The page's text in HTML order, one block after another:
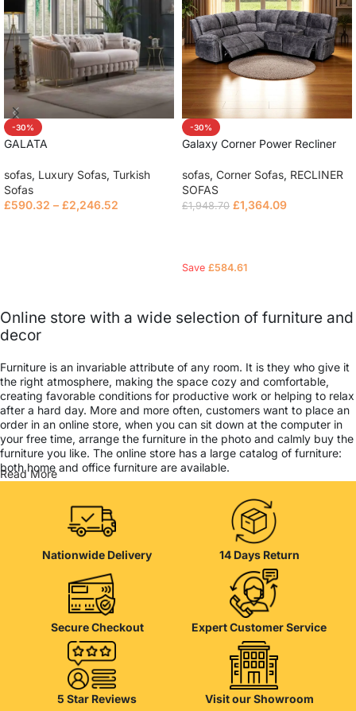
-30%
GALATA
sofas, Luxury Sofas, Turkish
Sofas
£590.32 – £2,246.52
-30%
Galaxy Corner Power Recliner
sofas, Corner Sofas, RECLINER
SOFAS
£1,948.70 £1,364.09
Save £584.61
Online store with a wide selection of furniture and
decor
Furniture is an invariable attribute of any room. It is they who give it
the right atmosphere, making the space cozy and comfortable,
creating favorable conditions for productive work or helping to relax
after a hard day. More and more often, customers want to place an
order in an online store, when you can sit down at the computer in
your free time, arrange the furniture in the photo and calmly buy the
furniture you like. The online store has a large catalog of furniture:
both home and office furniture are available.
Furniture production is a modern form of art
Furniture manufacturers, as well as manufacturers of other home
goods, are full of amazing offers: we often come across both
standard mass-produced products and unique creations - furniture
from professional craftsmen, which will be appreciated by true
connoisseurs of beauty. We have selected for you the best models
from modern craftsmen who managed to ingeniously combine
elegance, quality and practicality in each product unit. Our
assortment includes products from proven companies. Who for
many years of continuous joint work did not give reason to doubt
their reliability and honesty. All of them guarantee the high quality of
their products, excellent operational characteristics, attractive
appearance of the products, a long period of use of the furniture, as
well as safety.
Read More
Nationwide Delivery 14 Days Return
Secure Checkout Expert Customer Service
5 Star Reviews Visit our Showroom